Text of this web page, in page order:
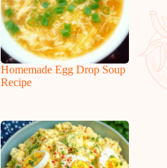
Homemade Egg Drop Soup
Recipe